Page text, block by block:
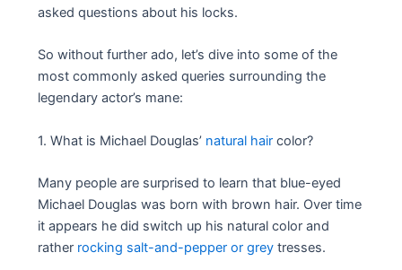
asked questions about his locks.
So without further ado, let’s dive into some of the
most commonly asked queries surrounding the
legendary actor’s mane:
1. What is Michael Douglas’ natural hair color?
Many people are surprised to learn that blue-eyed
Michael Douglas was born with brown hair. Over time
it appears he did switch up his natural color and
rather rocking salt-and-pepper or grey tresses.